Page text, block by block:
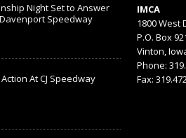
Night Set to Answer
Speedway
At CJ Speedway
IMCA
1800 West
P.O. Box
Vinton,
Phone:
Fax: